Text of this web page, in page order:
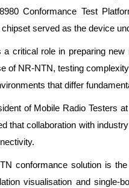
Conformance Test
served as the device
critical role in preparing
of NR-NTN, testing
that differ
of Mobile Radio Testers
that collaboration with
conformance solution is
visualisation and